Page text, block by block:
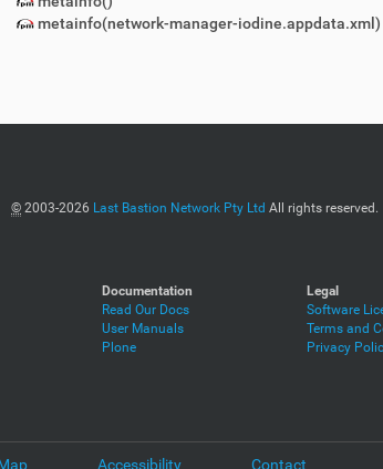
metainfo(network-manager-iodine.appdata.xml)
© 2003-2026 Last Bastion Network Pty Ltd All rights reserved.
Documentation
Read Our Docs
User Manuals
Plone
Legal
Software
Terms and
Privacy
Accessibility Contact